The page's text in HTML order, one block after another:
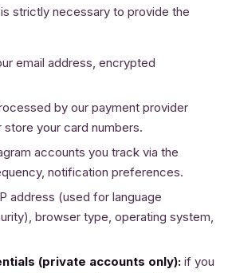
strictly necessary to provide the
email address, encrypted
by our payment provider
store your card numbers.
accounts you track via the
notification preferences.
address (used for language
browser type, operating system,
(private accounts only): if you